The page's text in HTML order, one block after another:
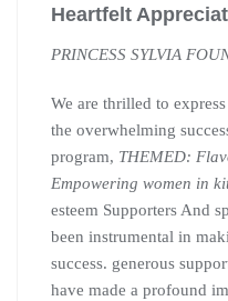
Heartfelt
PRINCESS SYLVIA
We are thrilled to
the overwhelming
program, THEMED:
Empowering women in
esteem Supporters And
been instrumental in
success. generous
have made a profound